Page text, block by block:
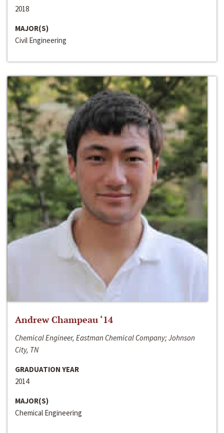
2018
MAJOR(S)
Civil Engineering
Andrew Champeau ‘14
Chemical Engineer, Eastman Chemical Company; Johnson
City, TN
GRADUATION YEAR
2014
MAJOR(S)
Chemical Engineering